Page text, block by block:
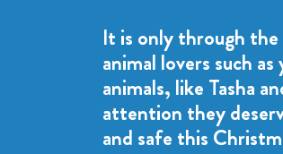
It is only through
animal lovers such
animals, like Tasha
attention they
and safe this